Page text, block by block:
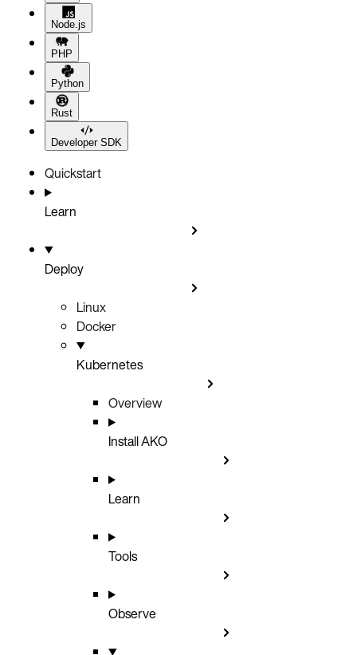
Node.js
PHP
Python
Rust
Developer SDK
Quickstart
Learn
Deploy
Linux
Docker
Kubernetes
Overview
Install AKO
Learn
Tools
Observe